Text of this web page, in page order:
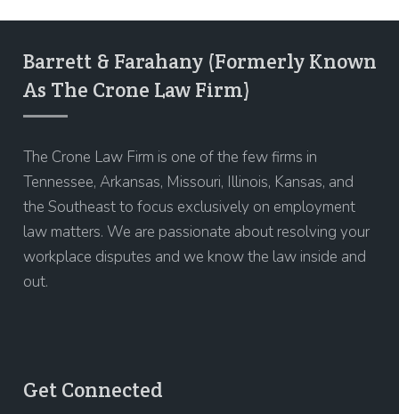
Barrett & Farahany (Formerly Known
As The Crone Law Firm)
The Crone Law Firm is one of the few firms in
Tennessee, Arkansas, Missouri, Illinois, Kansas, and
the Southeast to focus exclusively on employment
law matters. We are passionate about resolving your
workplace disputes and we know the law inside and
out.
Get Connected